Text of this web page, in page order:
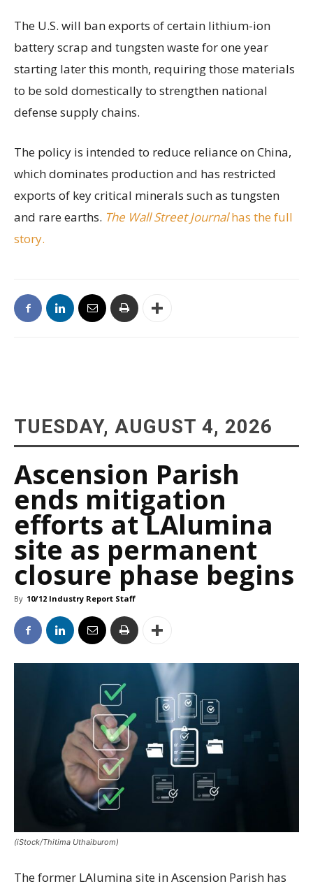
The U.S. will ban exports of certain lithium-ion
battery scrap and tungsten waste for one year
starting later this month, requiring those materials
to be sold domestically to strengthen national
defense supply chains.
The policy is intended to reduce reliance on China,
which dominates production and has restricted
exports of key critical minerals such as tungsten
and rare earths. The Wall Street Journalhas the full
story.
TUESDAY, AUGUST 4, 2026
Ascension Parish
ends mitigation
efforts at LAlumina
site as permanent
closure phase begins
By 10/12 Industry Report Staff
(iStock/Thitima Uthaiburom)
The former LAlumina site in Ascension Parish has